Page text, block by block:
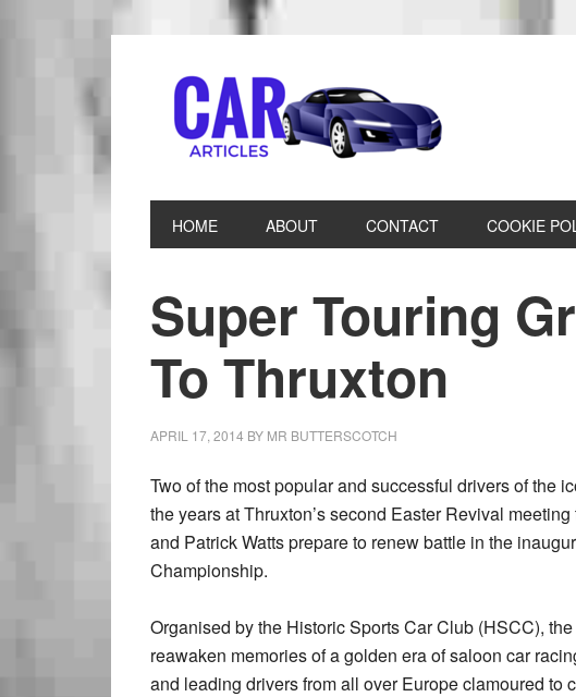
HOME ABOUT CONTACT COOKIE
Super Touring
To Thruxton
APRIL 17, 2014 BY MR BUTTERSCOTCH
Two of the most popular and successful drivers of the
the years at Thruxton’s second Easter Revival
and Patrick Watts prepare to renew battle in the
Championship.
Organised by the Historic Sports Car Club (HSCC),
reawaken memories of a golden era of saloon car
and leading drivers from all over Europe clamoured to